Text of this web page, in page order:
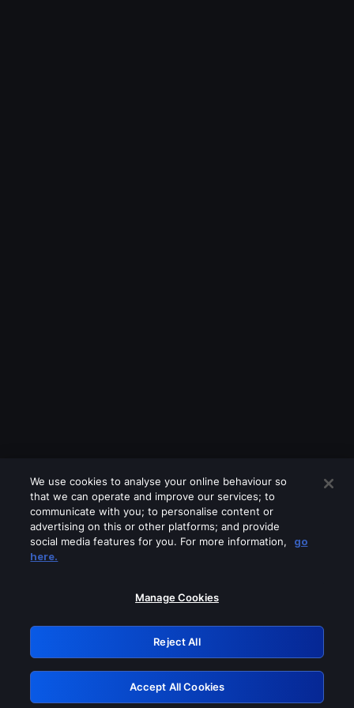
Please turn off any of these services
GRN: 0.951c2117.1786003917.6ae279f5
Retry
We use cookies to analyse your online behaviour so
that we can operate and improve our services; to
communicate with you; to personalise content or
advertising on this or other platforms; and provide
social media features for you. For more information,
go
here.
Manage Cookies
Reject All
Accept All Cookies